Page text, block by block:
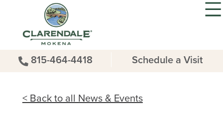
815-464-4418 Schedule a Visit
< Back to all News & Events